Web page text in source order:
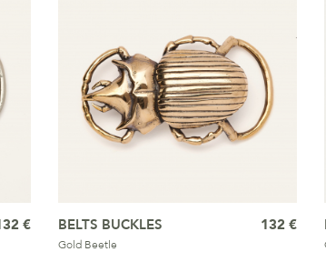
€ BELTS BUCKLES
Gold Beetle
132 €